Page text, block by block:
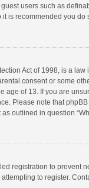
users such as
it is recommended you do
Act of 1998, is a
consent or some
age of 13. If you are
Please note that
outlined in question
registration to prevent
to register.